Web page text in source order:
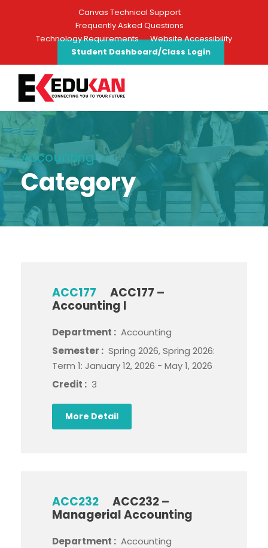
Canvas Technical Support
Frequently Asked Questions
Technology Requirements
Website Accessibility
Student Dashboard/Class Login
Accounting
Category
ACC177
ACC177 –
Accounting I
Department : Accounting
Semester : Spring 2026, Spring 2026:
Term 1: January 12, 2026 - May 1, 2026
Credit : 3
More Detail
ACC232
ACC232 –
Managerial Accounting
Department : Accounting